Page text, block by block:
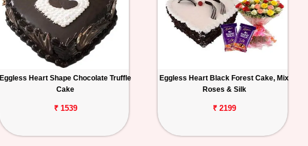
Eggless Heart Shape Chocolate Truffle
Cake
₹ 1539
Eggless Heart Black Forest Cake, Mix
Roses & Silk
₹ 2199